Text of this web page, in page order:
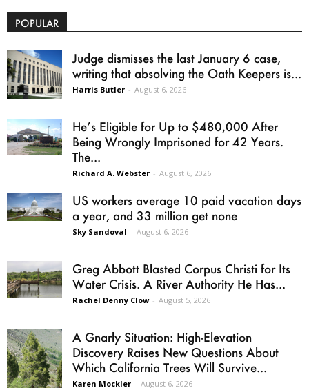
POPULAR
Judge dismisses the last January 6 case,
writing that absolving the Oath Keepers is...
Harris Butler - August 6, 2026
He’s Eligible for Up to $480,000 After
Being Wrongly Imprisoned for 42 Years.
The...
Richard A. Webster - August 6, 2026
US workers average 10 paid vacation days
a year, and 33 million get none
Sky Sandoval - August 6, 2026
Greg Abbott Blasted Corpus Christi for Its
Water Crisis. A River Authority He Has...
Rachel Denny Clow - August 5, 2026
A Gnarly Situation: High-Elevation
Discovery Raises New Questions About
Which California Trees Will Survive...
Karen Mockler - August 6, 2026